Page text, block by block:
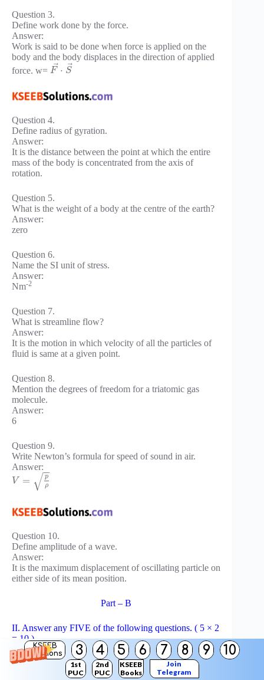
KSEEB
Solutions
3 4 5 6 7 8 9 10
1st
PUC
2nd
PUC
KSEEB
Books
Join
Telegram
Question 3.
Define work done by the force.
Answer:
Work is said to be done when force is applied on the
body and the body displaces in the direction of applied
force. w= F ⃗ ⋅ S⃗
Question 4.
Define radius of gyration.
Answer:
It is the distance between the point at which the entire
mass of the body is concentrated from the axis of
rotation.
Question 5.
What is the weight of a body at the centre of the earth?
Answer:
zero
Question 6.
Name the SI unit of stress.
Answer:
Nm-2
Question 7.
What is streamline flow?
Answer:
It is the motion in which velocity of all the particles of
fluid is same at a given point.
Question 8.
Mention the degrees of freedom for a triatomic gas
molecule.
Answer:
6
Question 9.
Write Newton’s formula for speed of sound in air.
Answer:
V =
p
ρ
−
−
√
Question 10.
Define amplitude of a wave.
Answer:
It is the maximum displacement of oscillating particle on
either side of its mean position.
Part – B
II. Answer any FIVE of the following questions. ( 5 × 2
= 10 )
Question 11.
Name any two fundamental forces in nature.